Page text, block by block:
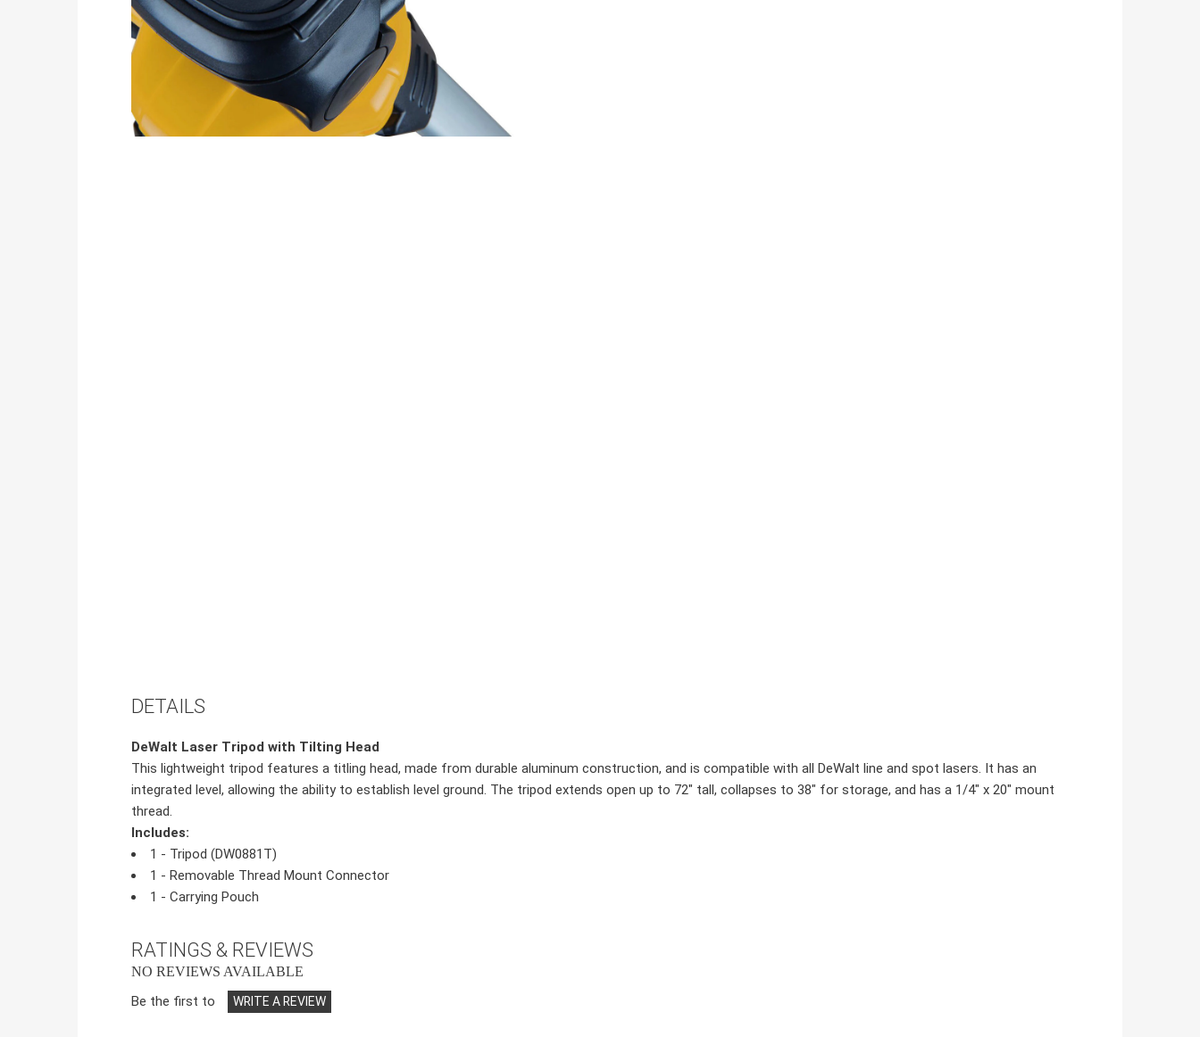
DETAILS
DeWalt Laser Tripod with Tilting Head
This lightweight tripod features a titling head, made from durable aluminum construction, and is compatible with all DeWalt line and spot lasers. It has an
integrated level, allowing the ability to establish level ground. The tripod extends open up to 72" tall, collapses to 38" for storage, and has a 1/4" x 20" mount
thread.
Includes:
1 - Tripod (DW0881T)
1 - Removable Thread Mount Connector
1 - Carrying Pouch
RATINGS & REVIEWS
NO REVIEWS AVAILABLE
Be the first to WRITE A REVIEW